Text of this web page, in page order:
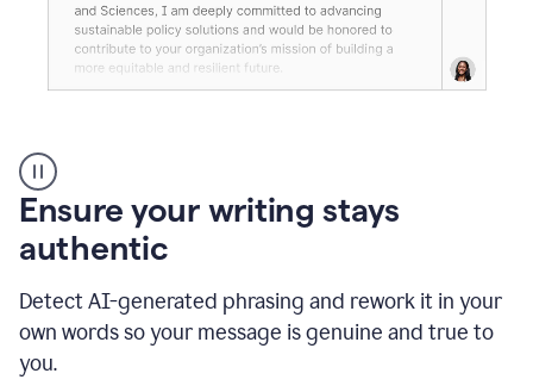
Reactions
_
Resume
Summer
Coordinator
_
product
example
Ensure your writing stays
authentic
Detect AI-generated phrasing and rework it in your
own words so your message is genuine and true to
you.